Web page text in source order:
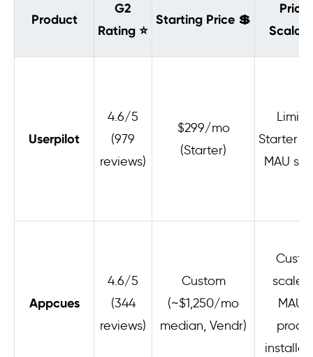
Product
G2
Rating ⭐
Starting Price 💲
Userpilot
4.6/5
(979
reviews)
$299/mo
(Starter)
Starter
MAU
Appcues
4.6/5
(344
reviews)
Custom
(~$1,250/mo
median, Vendr)
scales
MAUs